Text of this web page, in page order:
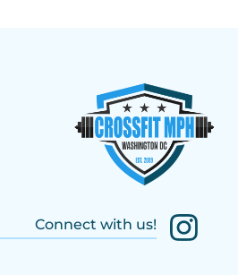
Connect with us!